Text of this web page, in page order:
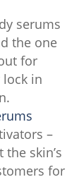
serums
the one
for
in
–
skin’s
for